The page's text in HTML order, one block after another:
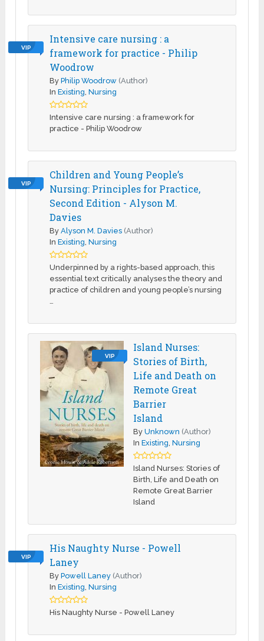
VIP
Intensive care nursing : a
framework for practice - Philip
Woodrow
ByPhilip Woodrow (Author)
InExisting ,Nursing
Intensive care nursing : a framework for
practice - Philip Woodrow
VIP
Children and Young People’s
Nursing: Principles for Practice,
Second Edition - Alyson M.
Davies
ByAlyson M. Davies (Author)
InExisting ,Nursing
Underpinned by a rights-based approach, this
essential text critically analyses the theory and
practice of children and young people’s nursing
VIP
Island Nurses:
Stories of Birth,
Life and Death on
Remote Great
Barrier
Island
ByUnknown (Author)
InExisting ,Nursing
Island Nurses: Stories of
Birth, Life and Death on
Remote Great Barrier
Island
VIP
His Naughty Nurse - Powell
Laney
ByPowell Laney (Author)
InExisting ,Nursing
His Naughty Nurse - Powell Laney